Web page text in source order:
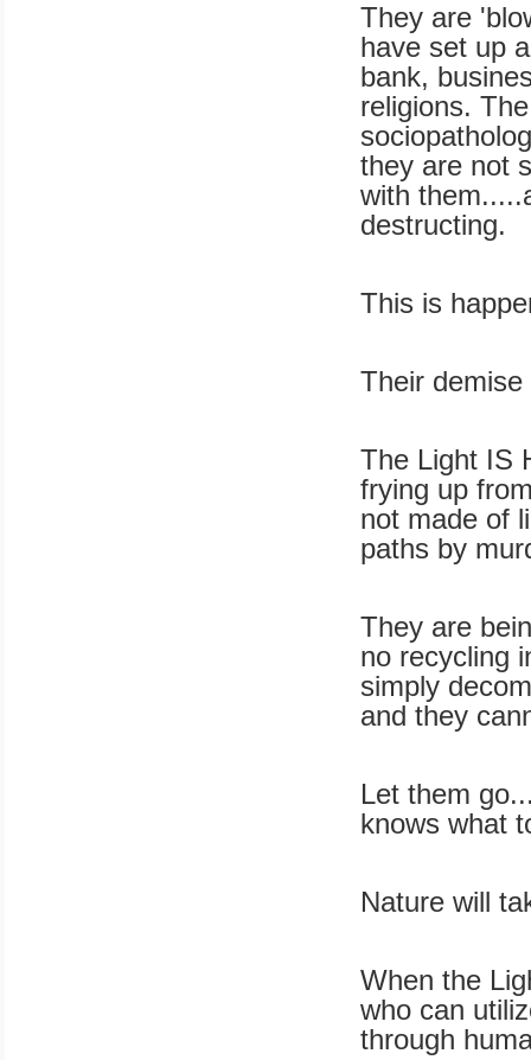
They are
have set up
bank,
religions.
they are not
with
destructing.
This is
Their
The Light IS
frying up
not made of
paths by
They are
no recycling
simply
and they
Let them
knows what
Nature will
When the
who can
through